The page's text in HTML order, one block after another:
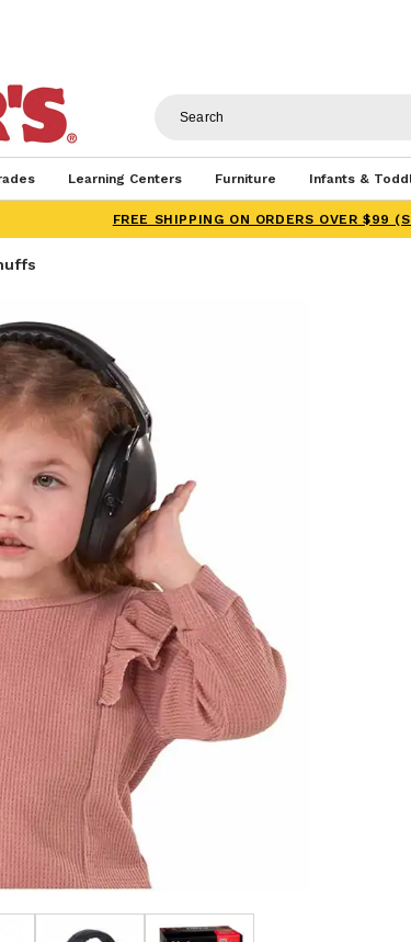
Learning Centers Furniture Infants &
FREE SHIPPING ON ORDERS OVER $99